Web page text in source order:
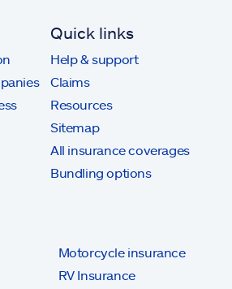
Quick links
Help & support
Claims
Resources
Sitemap
All insurance coverages
Bundling options
Motorcycle insurance
RV Insurance